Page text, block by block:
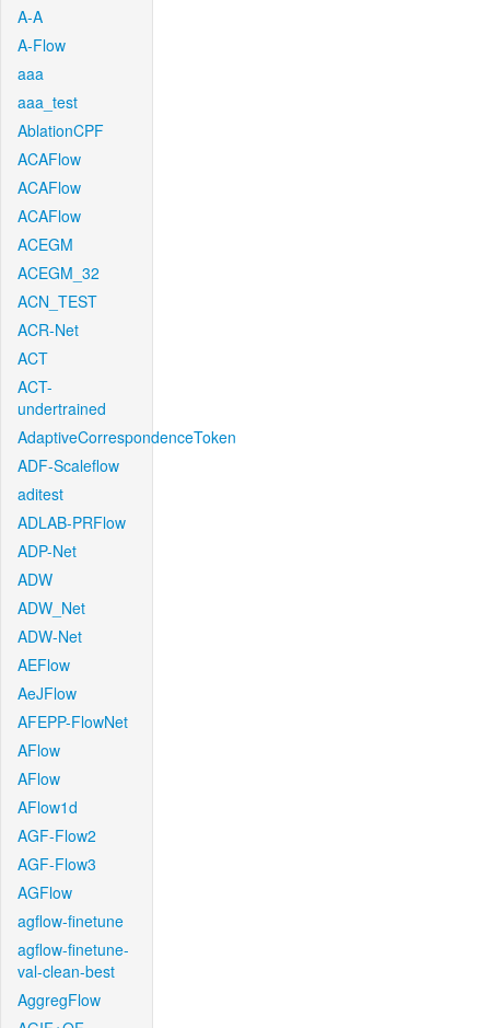
A-A
A-Flow
aaa
aaa_test
AblationCPF
ACAFlow
ACAFlow
ACAFlow
ACEGM
ACEGM_32
ACN_TEST
ACR-Net
ACT
ACT-
undertrained
AdaptiveCorrespondenceToken
ADF-Scaleflow
aditest
ADLAB-PRFlow
ADP-Net
ADW
ADW_Net
ADW-Net
AEFlow
AeJFlow
AFEPP-FlowNet
AFlow
AFlow
AFlow1d
AGF-Flow2
AGF-Flow3
AGFlow
agflow-finetune
agflow-finetune-
val-clean-best
AggregFlow